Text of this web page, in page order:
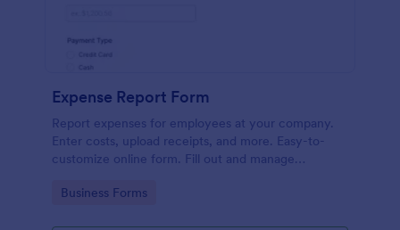
Expense Report Form
Report expenses for employees at your company.
Enter costs, upload receipts, and more. Easy-to-
customize online form. Fill out and manage
Go to Category:
Business Forms